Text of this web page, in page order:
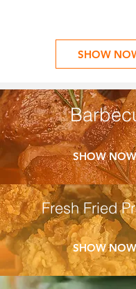
SHOW
SHOW NOW
Fresh Fried
SHOW NOW